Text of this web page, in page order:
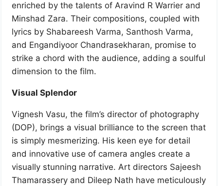
enriched by the talents of Aravind R Warrier and
Minshad Zara. Their compositions, coupled with
lyrics by Shabareesh Varma, Santhosh Varma,
and Engandiyoor Chandrasekharan, promise to
strike a chord with the audience, adding a soulful
dimension to the film.
Visual Splendor
Vignesh Vasu, the film’s director of photography
(DOP), brings a visual brilliance to the screen that
is simply mesmerizing. His keen eye for detail
and innovative use of camera angles create a
visually stunning narrative. Art directors Sajeesh
Thamarassery and Dileep Nath have meticulously